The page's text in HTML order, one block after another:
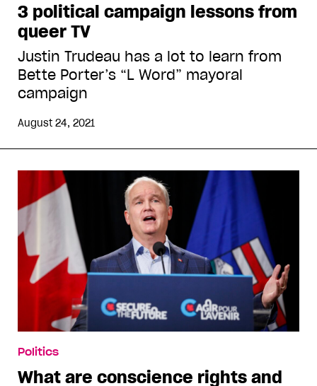
3 political campaign lessons from
queer TV
Justin Trudeau has a lot to learn from
Bette Porter’s “L Word” mayoral
campaign
August 24, 2021
Politics
What are conscience rights and